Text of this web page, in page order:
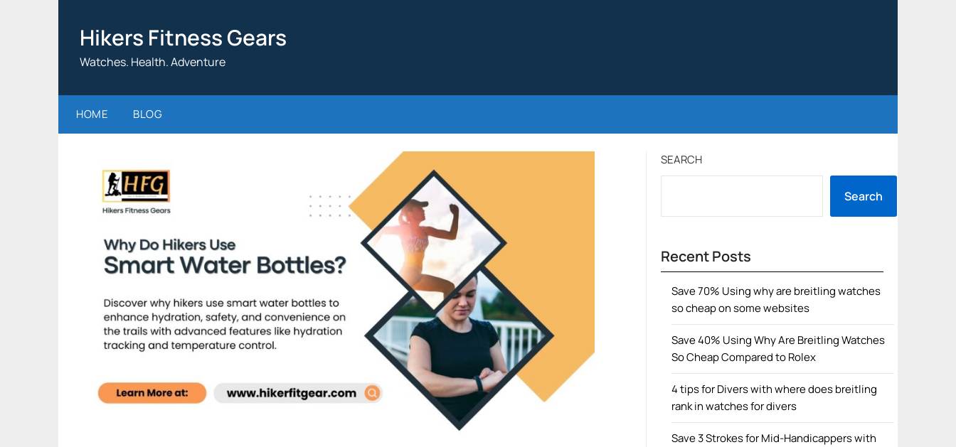
Hikers Fitness Gears
Watches. Health. Adventure
HOME BLOG
SEARCH
Search
Recent Posts
Save 70% Using why are breitling watches
so cheap on some websites
Save 40% Using Why Are Breitling Watches
So Cheap Compared to Rolex
4 tips for Divers with where does breitling
rank in watches for divers
Save 3 Strokes for Mid-Handicappers with